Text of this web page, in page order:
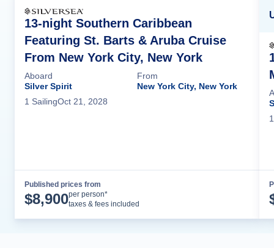
13-night Southern Caribbean
Featuring St. Barts & Aruba Cruise
From New York City, New York
Aboard
Silver Spirit
From
New York City, New York
1 SailingOct 21, 2028
Published prices from
$8,900per person*
taxes & fees included
1